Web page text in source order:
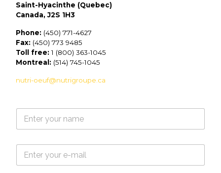
Saint-Hyacinthe (Quebec)
Canada, J2S 1H3
Phone: (450) 771-4627
Fax: (450) 773 9485
Toll free:1 (800) 363-1045
Montreal: (514) 745-1045
nutri-oeuf@nutrigroupe.ca
m
m